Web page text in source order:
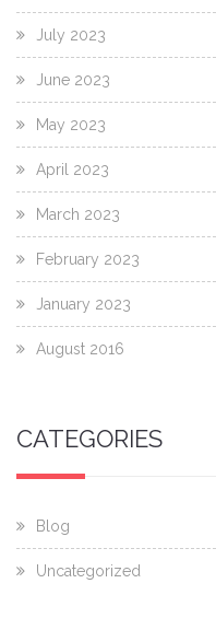
July 2023
June 2023
May 2023
April 2023
March 2023
February 2023
January 2023
August 2016
CATEGORIES
Blog
Uncategorized